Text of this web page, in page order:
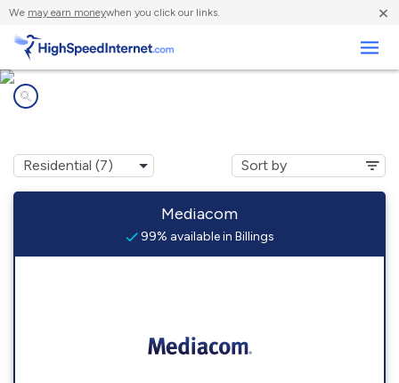
We may earn moneywhen you click our links. ×
Mediacom
99% available in Billings